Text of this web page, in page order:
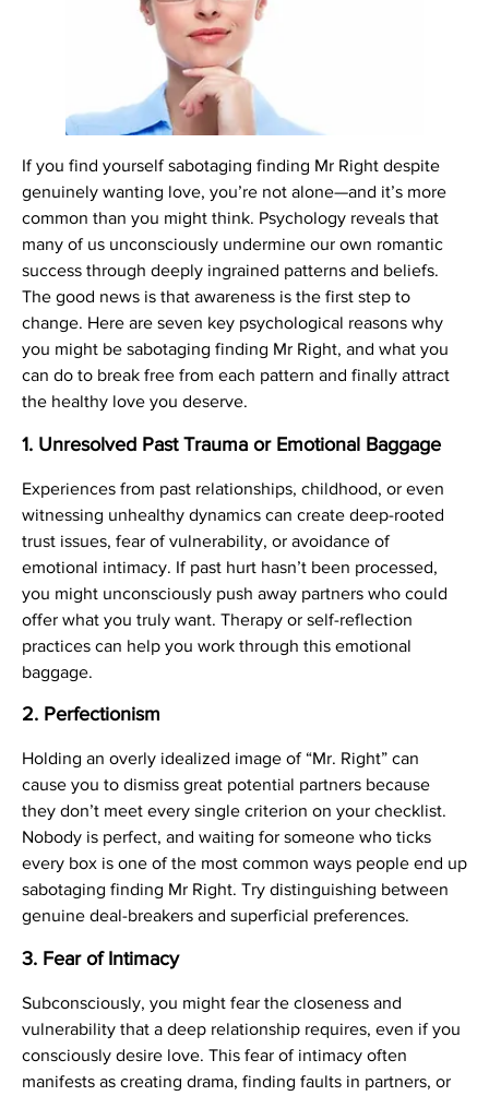
If you find yourself sabotaging finding Mr Right despite
genuinely wanting love, you’re not alone—and it’s more
common than you might think. Psychology reveals that
many of us unconsciously undermine our own romantic
success through deeply ingrained patterns and beliefs.
The good news is that awareness is the first step to
change. Here are seven key psychological reasons why
you might be sabotaging finding Mr Right, and what you
can do to break free from each pattern and finally attract
the healthy love you deserve.
1. Unresolved Past Trauma or Emotional Baggage
Experiences from past relationships, childhood, or even
witnessing unhealthy dynamics can create deep-rooted
trust issues, fear of vulnerability, or avoidance of
emotional intimacy. If past hurt hasn’t been processed,
you might unconsciously push away partners who could
offer what you truly want. Therapy or self-reflection
practices can help you work through this emotional
baggage.
2. Perfectionism
Holding an overly idealized image of “Mr. Right” can
cause you to dismiss great potential partners because
they don’t meet every single criterion on your checklist.
Nobody is perfect, and waiting for someone who ticks
every box is one of the most common ways people end up
sabotaging finding Mr Right. Try distinguishing between
genuine deal-breakers and superficial preferences.
3. Fear of Intimacy
Subconsciously, you might fear the closeness and
vulnerability that a deep relationship requires, even if you
consciously desire love. This fear of intimacy often
manifests as creating drama, finding faults in partners, or